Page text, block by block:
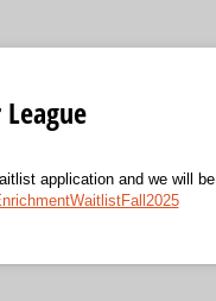
application and we will be